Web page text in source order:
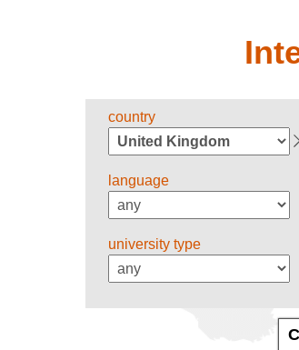
country
language
university type